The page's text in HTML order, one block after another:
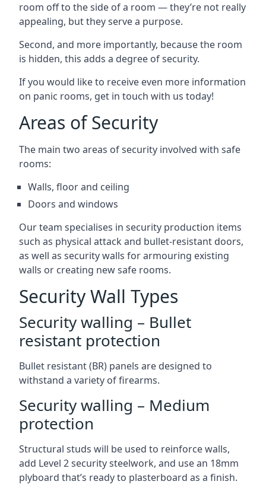
room off to the side of a room — they’re not really
appealing, but they serve a purpose.
Second, and more importantly, because the room
is hidden, this adds a degree of security.
If you would like to receive even more information
on panic rooms, get in touch with us today!
Areas of Security
The main two areas of security involved with safe
rooms:
Walls, floor and ceiling
Doors and windows
Our team specialises in security production items
such as physical attack and bullet-resistant doors,
as well as security walls for armouring existing
walls or creating new safe rooms.
Security Wall Types
Security walling – Bullet
resistant protection
Bullet resistant (BR) panels are designed to
withstand a variety of firearms.
Security walling – Medium
protection
Structural studs will be used to reinforce walls,
add Level 2 security steelwork, and use an 18mm
plyboard that’s ready to plasterboard as a finish.